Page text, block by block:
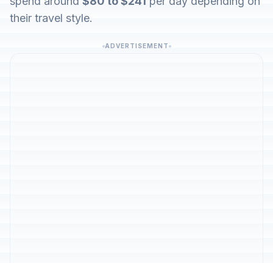
their travel style.
ADVERTISEMENT